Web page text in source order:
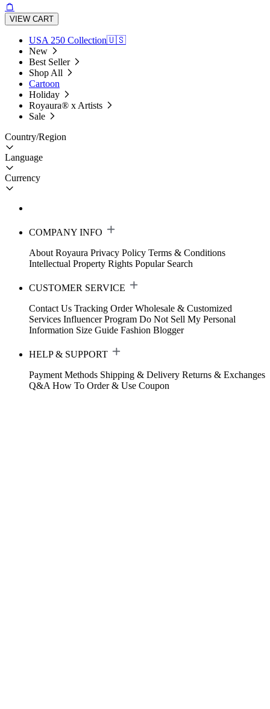
VIEW CART
USA 250 Collection🇺🇸
New
Best Seller
Shop All
Cartoon
Holiday
Royaura® x Artists
Sale
Country/Region
Language
Currency
COMPANY INFO
About Royaura Privacy Policy Terms & Conditions
Intellectual Property Rights Popular Search
CUSTOMER SERVICE
Contact Us Tracking Order Wholesale & Customized
Services Influencer Program Do Not Sell My Personal
Information Size Guide Fashion Blogger
HELP & SUPPORT
Payment Methods Shipping & Delivery Returns & Exchanges
Q&A How To Order & Use Coupon